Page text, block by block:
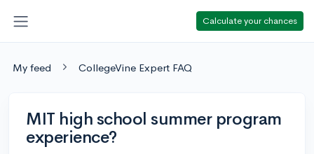
Calculate your chances
My feed CollegeVine Expert FAQ
MIT high school summer program
experience?